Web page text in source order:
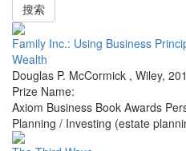
搜索
Family Inc.: Using Business
Wealth
Douglas P. McCormick , Wiley,
Prize Name:
Axiom Business Book Awards
Planning / Investing (estate